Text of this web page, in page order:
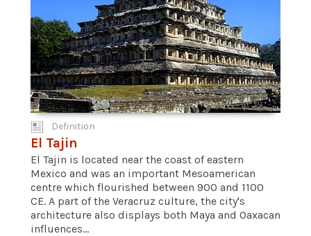
Definition
El Tajin
El Tajin is located near the coast of eastern
Mexico and was an important Mesoamerican
centre which flourished between 900 and 1100
CE. A part of the Veracruz culture, the city's
architecture also displays both Maya and Oaxacan
influences...